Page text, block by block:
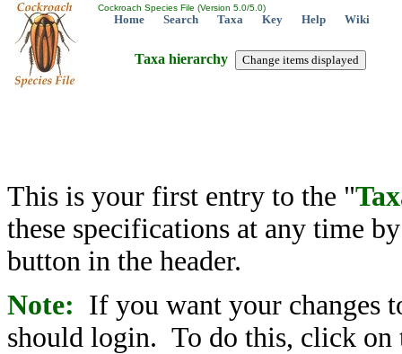
Cockroach Species File (Version 5.0/5.0)
Home Search Taxa Key Help Wiki
Taxa hierarchy
This is your first entry to the "
these specifications at any time
button in the header.
Note: If you want your changes
should login. To do this, click on